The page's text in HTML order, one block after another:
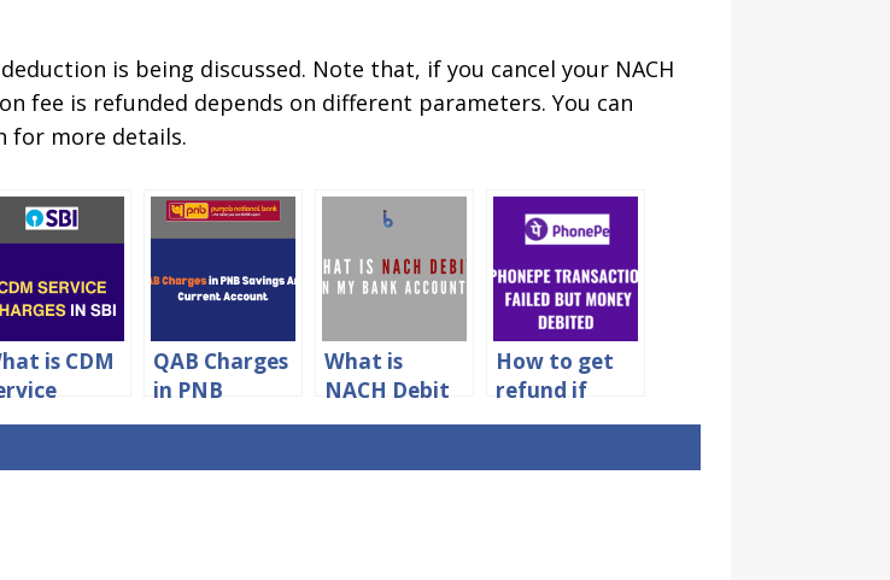
is being discussed. Note that, if you cancel your NACH
is refunded depends on different parameters. You can
for more details.
is CDM
QAB Charges
in PNB
Savings And
Account 2024
What is
NACH Debit
in My Bank
How to get
refund if
Phonepe
failed but